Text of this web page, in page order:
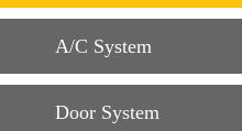
A/C System
Door System